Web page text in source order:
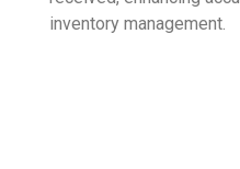
inventory management.